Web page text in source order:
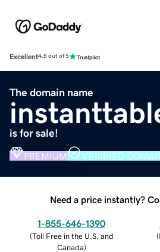
Excellent4.5 out of 5
The domain name
is for sale!
PREMIUM VERIFIED
Need a price instantly?
1-855-646-1390
(Toll Free in the U.S. and
Canada)
(